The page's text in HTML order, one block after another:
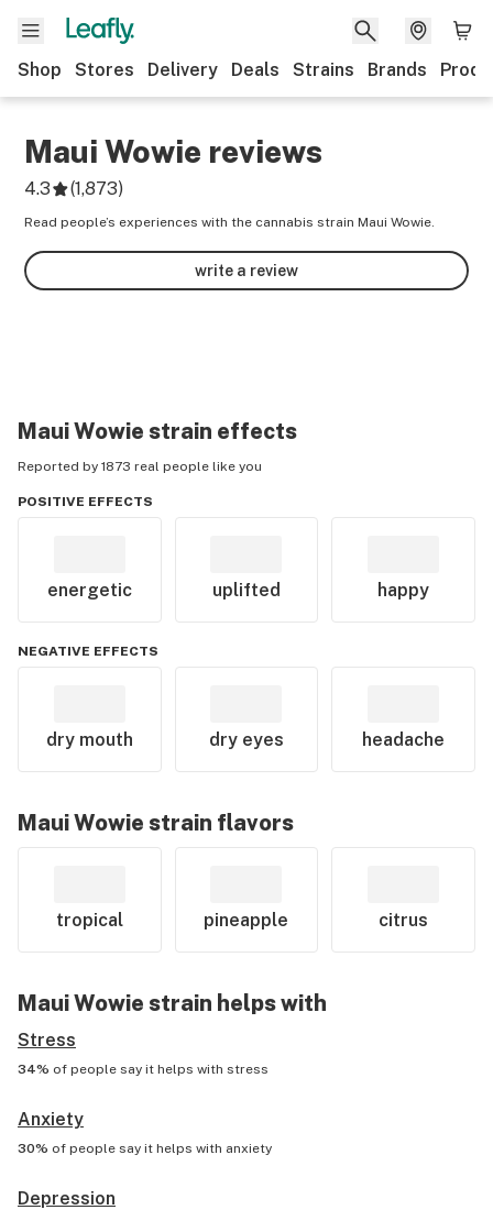
Shop Stores Delivery Deals Strains Brands
Maui Wowie reviews
4.3 (1,873)
Read people’s experiences with the cannabis strain Maui Wowie.
write a review
Maui Wowie strain effects
Reported by 1873 real people like you
POSITIVE EFFECTS
energetic uplifted happy
NEGATIVE EFFECTS
dry mouth dry eyes headache
Maui Wowie strain flavors
tropical pineapple citrus
Maui Wowie strain helps with
Stress
34% of people say it helps with stress
Anxiety
30% of people say it helps with anxiety
Depression